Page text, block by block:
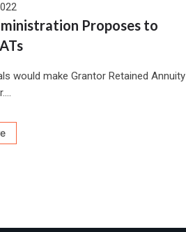
Proposes to
would make Grantor Retained Annuity